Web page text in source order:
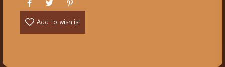
Add to wishlist